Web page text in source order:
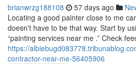
brianwrzg188108 57 days ago
Locating a good painter close to me
doesn't have to be that way. Start by
“painting services near me .” Check
https://
contractor-near-me-56405906